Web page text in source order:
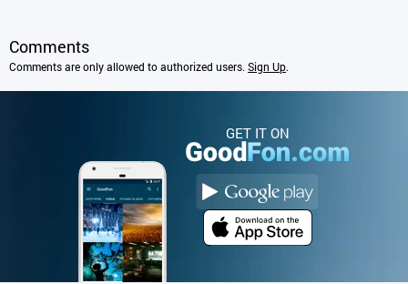
Comments
Comments are only allowed to authorized users. Sign Up.
GET IT ON